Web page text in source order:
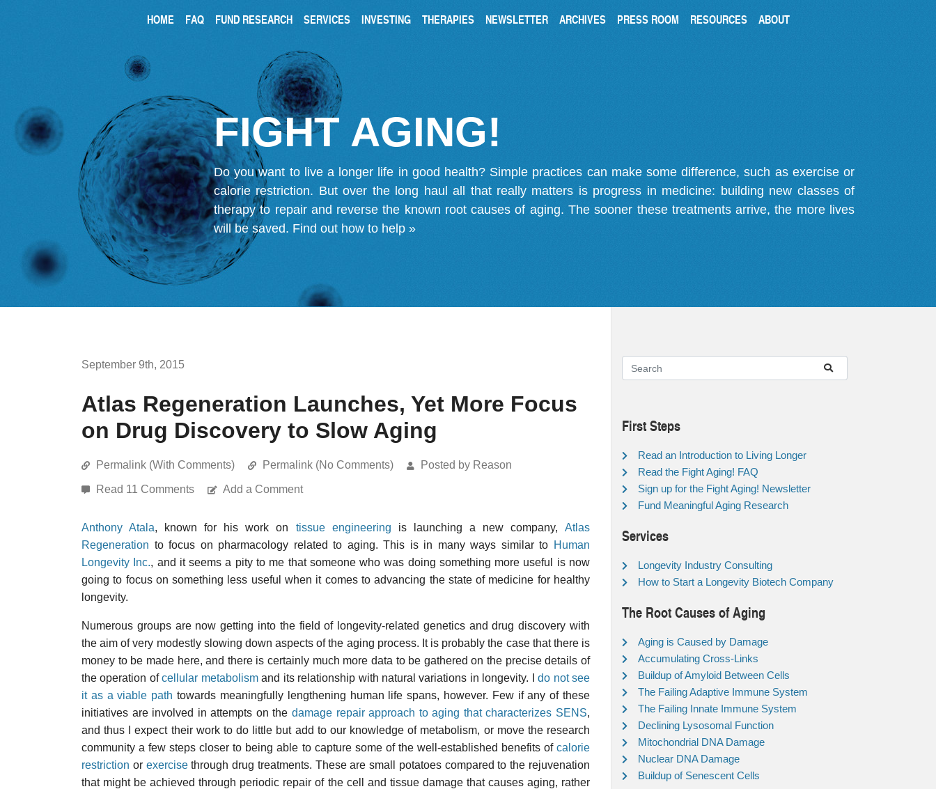
HOME FAQ FUND RESEARCH SERVICES INVESTING THERAPIES NEWSLETTER ARCHIVES PRESS ROOM RESOURCES ABOUT
FIGHT AGING!
Do you want to live a longer life in good health? Simple practices can make some difference, such as exercise or
calorie restriction. But over the long haul all that really matters is progress in medicine: building new classes of
therapy to repair and reverse the known root causes of aging. The sooner these treatments arrive, the more lives
will be saved. Find out how to help »
September 9th, 2015
Atlas Regeneration Launches, Yet More Focus
on Drug Discovery to Slow Aging
Permalink (With Comments) Permalink (No Comments) Posted by Reason
Read 11 Comments Add a Comment
Anthony Atala, known for his work on tissue engineering is launching a new company,Atlas
Regeneration to focus on pharmacology related to aging. This is in many ways similar to Human
Longevity Inc., and it seems a pity to me that someone who was doing something more useful is now
going to focus on something less useful when it comes to advancing the state of medicine for healthy
longevity.
Numerous groups are now getting into the field of longevity-related genetics and drug discovery with
the aim of very modestly slowing down aspects of the aging process. It is probably the case that there is
money to be made here, and there is certainly much more data to be gathered on the precise details of
the operation ofcellular metabolismand its relationship with natural variations in longevity. Ido not see
it as a viable path towards meaningfully lengthening human life spans, however. Few if any of these
initiatives are involved in attempts on the damage repair approach to aging that characterizes SENS,
and thus I expect their work to do little but add to our knowledge of metabolism, or move the research
community a few steps closer to being able to capture some of the well-established benefits of calorie
restriction or exercisethrough drug treatments. These are small potatoes compared to the rejuvenation
that might be achieved through periodic repair of the cell and tissue damage that causes aging, rather
First Steps
Read an Introduction to Living Longer
Read the Fight Aging! FAQ
Sign up for the Fight Aging! Newsletter
Fund Meaningful Aging Research
Services
Longevity Industry Consulting
How to Start a Longevity Biotech Company
The Root Causes of Aging
Aging is Caused by Damage
Accumulating Cross-Links
Buildup of Amyloid Between Cells
The Failing Adaptive Immune System
The Failing Innate Immune System
Declining Lysosomal Function
Mitochondrial DNA Damage
Nuclear DNA Damage
Buildup of Senescent Cells